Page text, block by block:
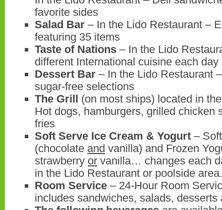
favorite sides
Salad Bar – In the Lido Restaurant –
featuring 35 items
Taste of Nations – In the Lido
different International cuisine each day
Dessert Bar – In the Lido Restaurant
sugar-free selections
The Grill (on most ships) located in
Hot dogs, hamburgers, grilled chicken
fries
Soft Serve Ice Cream & Yogurt –
(chocolate and vanilla) and Frozen
strawberry or vanilla… changes each
in the Lido Restaurant or poolside area.
Room Service – 24-Hour Room
includes sandwiches, salads, desserts